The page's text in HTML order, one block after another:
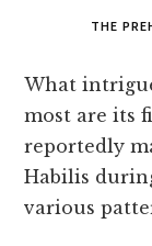
THE
What
most are its
reportedly
Habilis
various